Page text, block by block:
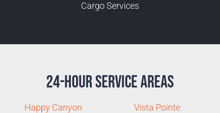
Cargo Services
24-Hour Service Areas
Happy Canyon
Vista Pointe